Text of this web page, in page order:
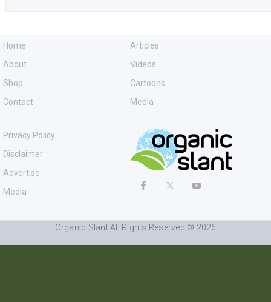
Home
About
Shop
Contact
Articles
Videos
Cartoons
Media
Privacy Policy
Disclaimer
Advertise
Media
· Organic Slant All Rights Reserved © 2026 ·